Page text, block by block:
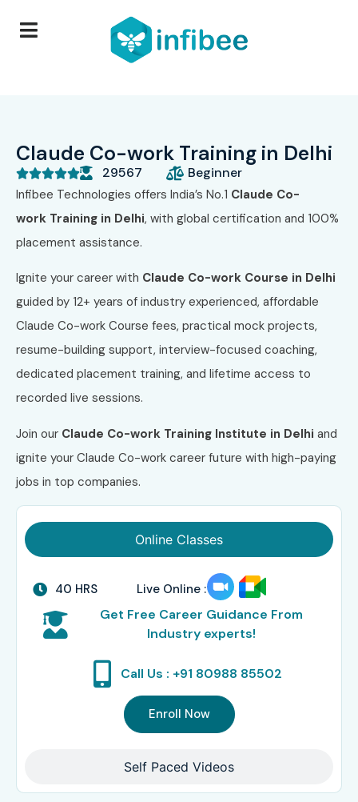
Claude Co-work Training in Delhi
 29567 Beginner
Infibee Technologies offers India’s No.1 Claude Co-
work Training in Delhi, with global certification and 100%
placement assistance.
Ignite your career with Claude Co-work Course in Delhi
guided by 12+ years of industry experienced, affordable
Claude Co-work Course fees, practical mock projects,
resume-building support, interview-focused coaching,
dedicated placement training, and lifetime access to
recorded live sessions.
Join our Claude Co-work Training Institute in Delhi and
ignite your Claude Co-work career future with high-paying
jobs in top companies.
Online Classes
Self Paced Videos
40 HRS Live Online :
Get Free Career Guidance From
Industry experts!
Call Us : +91 80988 85502
Enroll Now